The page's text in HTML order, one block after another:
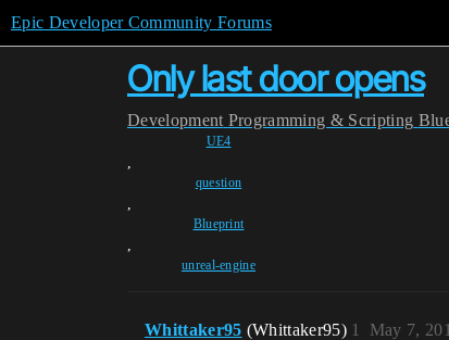
Epic Developer Community Forums
Only last door opens
Development Programming & Scripting
UE4
,
question
,
Blueprint
,
unreal-engine
Whittaker95 (Whittaker95) May 7,
1